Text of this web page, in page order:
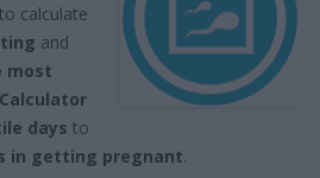
calculate
and
most
days to
in getting pregnant.